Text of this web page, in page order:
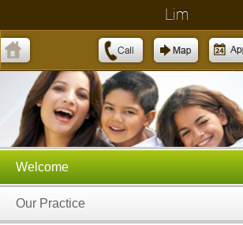
Lim
Welcome
Our Practice